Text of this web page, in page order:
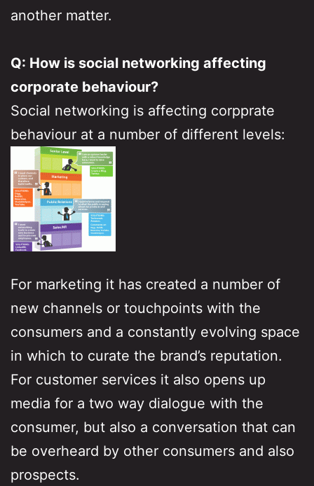
another matter.
Q: How is social networking affecting
corporate behaviour?
Social networking is affecting corpprate
behaviour at a number of different levels:
For marketing it has created a number of
new channels or touchpoints with the
consumers and a constantly evolving space
in which to curate the brand’s reputation.
For customer services it also opens up
media for a two way dialogue with the
consumer, but also a conversation that can
be overheard by other consumers and also
prospects.